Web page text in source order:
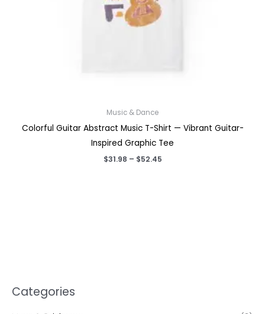
Categories
Music & Dance
Colorful Guitar Abstract Music T-Shirt — Vibrant Guitar-
Inspired Graphic Tee
$31.98 – $52.45Price